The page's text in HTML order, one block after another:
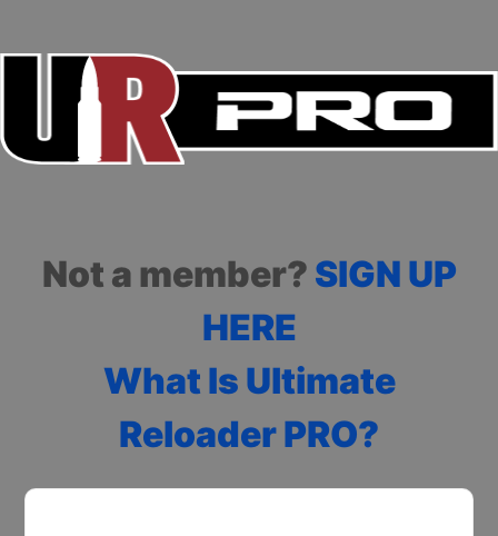
Not a member? SIGN UP
HERE
What Is Ultimate
Reloader PRO?